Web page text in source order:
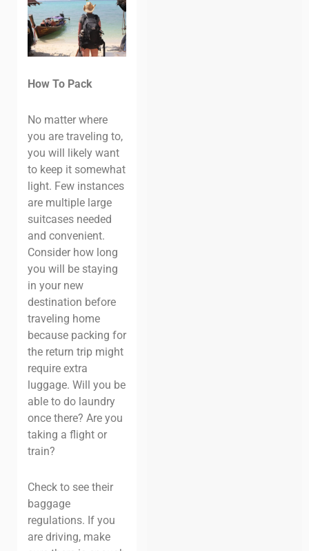
How To Pack
No matter where
you are traveling to,
you will likely want
to keep it somewhat
light. Few instances
are multiple large
suitcases needed
and convenient.
Consider how long
you will be staying
in your new
destination before
traveling home
because packing for
the return trip might
require extra
luggage. Will you be
able to do laundry
once there? Are you
taking a flight or
train?
Check to see their
baggage
regulations. If you
are driving, make